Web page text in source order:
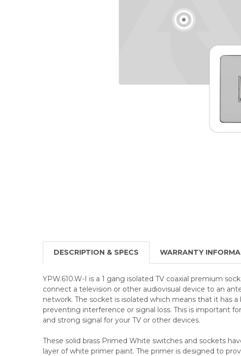
DESCRIPTION & SPECS WARRANTY
YPW.610.W-I is a 1 gang isolated TV coaxial premium
connect a television or other audiovisual device to an
network. The socket is isolated which means that it has
preventing interference or signal loss. This is important
and strong signal for your TV or other devices.
These solid brass Primed White switches and sockets
layer of white primer paint. The primer is designed to